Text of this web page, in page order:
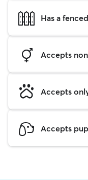
Has a
Accepts
Accepts
Accepts